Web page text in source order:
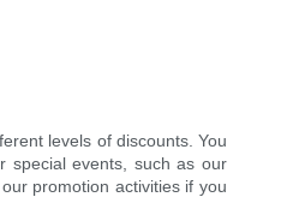
levels of discounts. You
special events, such as our
promotion activities if you